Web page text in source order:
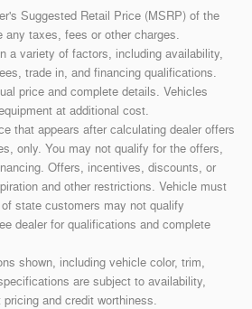
Suggested Retail Price (MSRP) of the
taxes, fees or other charges.
a variety of factors, including availability,
trade in, and financing qualifications.
price and complete details. Vehicles
at additional cost.
that appears after calculating dealer offers
only. You may not qualify for the offers,
Offers, incentives, discounts, or
and other restrictions. Vehicle must
state customers may not qualify
dealer for qualifications and complete
shown, including vehicle color, trim,
are subject to availability,
and credit worthiness.